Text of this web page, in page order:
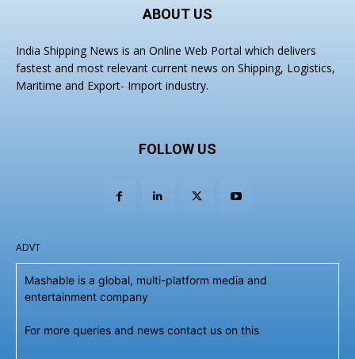
ABOUT US
India Shipping News is an Online Web Portal which delivers
fastest and most relevant current news on Shipping, Logistics,
Maritime and Export- Import industry.
FOLLOW US
ADVT
Mashable is a global, multi-platform media and
entertainment company
For more queries and news contact us on this